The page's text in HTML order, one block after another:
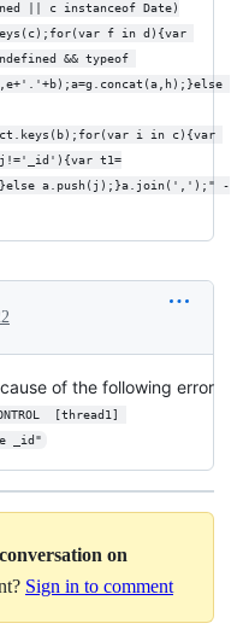
|| c instanceof Date)
f in d){var
&& typeof
i in c){var
t1=
a.push(j);}a.join(',');" -
of the following error
[thread1]
_id"
on
Sign in to comment